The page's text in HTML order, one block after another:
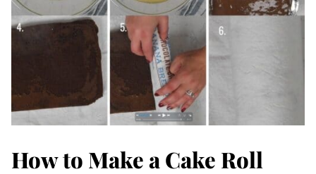
How to Make a Cake Roll